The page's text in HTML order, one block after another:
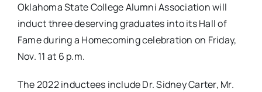
Oklahoma State College Alumni Association will
induct three deserving graduates into its Hall of
Fame during a Homecoming celebration on Friday,
Nov. 11 at 6 p.m.
The 2022 inductees include Dr. Sidney Carter, Mr.